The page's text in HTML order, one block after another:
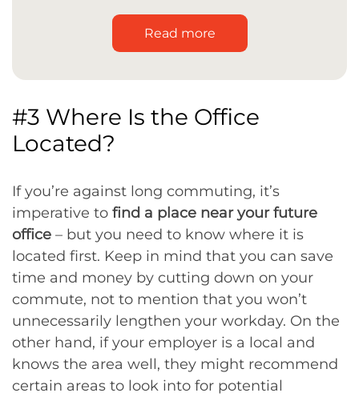
Read more
#3 Where Is the Office
Located?
If you’re against long commuting, it’s
imperative to find a place near your future
office – but you need to know where it is
located first. Keep in mind that you can save
time and money by cutting down on your
commute, not to mention that you won’t
unnecessarily lengthen your workday. On the
other hand, if your employer is a local and
knows the area well, they might recommend
certain areas to look into for potential